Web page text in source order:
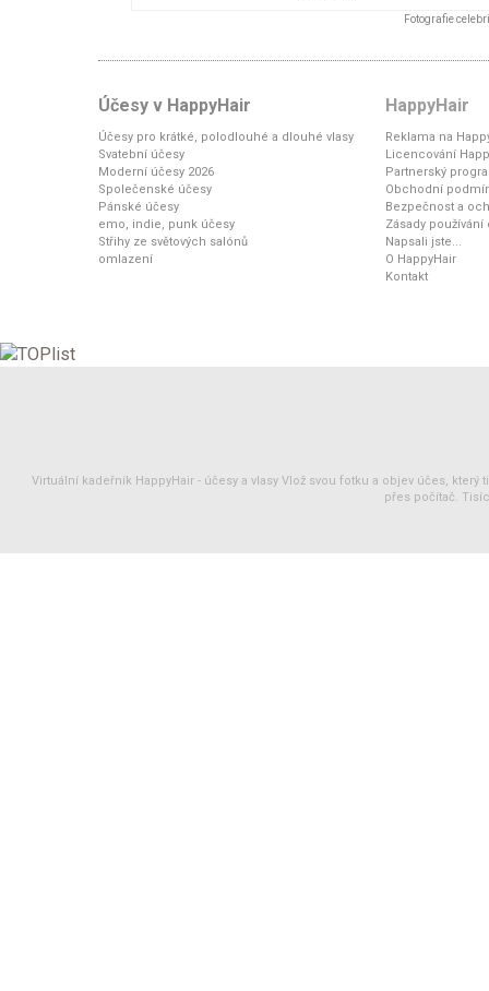
Fotografie
Účesy v HappyHair
Účesy pro krátké, polodlouhé a dlouhé vlasy
Svatební účesy
Moderní účesy 2026
Společenské účesy
Pánské účesy
emo, indie, punk účesy
Střihy ze světových salónů
omlazení
HappyHair
Reklama na
Licencování
Partnerský
Obchodní
Bezpečnost a
Zásady
Napsali jste...
O HappyHair
Kontakt
Virtuální kadeřník HappyHair - účesy a vlasy Vlož svou fotku a objev účes, který
přes počítač.